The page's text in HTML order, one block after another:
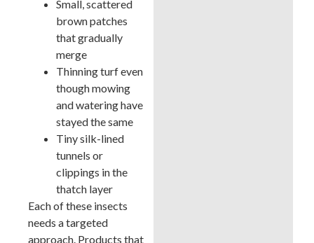
Small, scattered
brown patches
that gradually
merge
Thinning turf even
though mowing
and watering have
stayed the same
Tiny silk-lined
tunnels or
clippings in the
thatch layer
Each of these insects
needs a targeted
approach. Products that